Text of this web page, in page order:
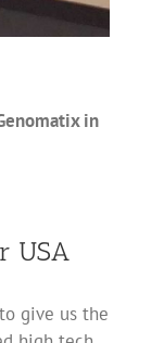
in
USA
give us the